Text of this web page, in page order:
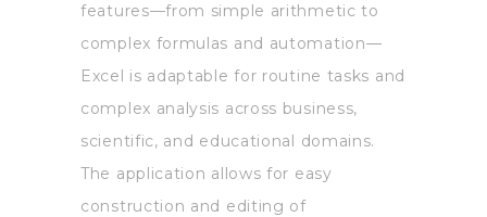
features—from simple arithmetic to
complex formulas and automation—
Excel is adaptable for routine tasks and
complex analysis across business,
scientific, and educational domains.
The application allows for easy
construction and editing of